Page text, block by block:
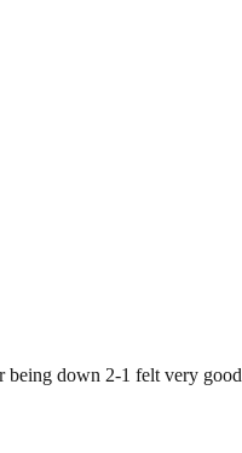
being down 2-1 felt very